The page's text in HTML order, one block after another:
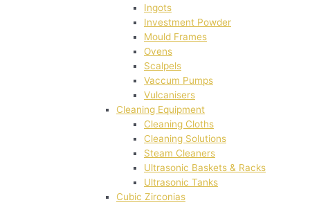
Ingots
Investment Powder
Mould Frames
Ovens
Scalpels
Vaccum Pumps
Vulcanisers
Cleaning Equipment
Cleaning Cloths
Cleaning Solutions
Steam Cleaners
Ultrasonic Baskets & Racks
Ultrasonic Tanks
Cubic Zirconias